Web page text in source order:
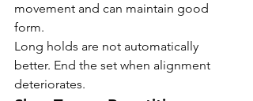
movement and can maintain good
form.
Long holds are not automatically
better. End the set when alignment
deteriorates.